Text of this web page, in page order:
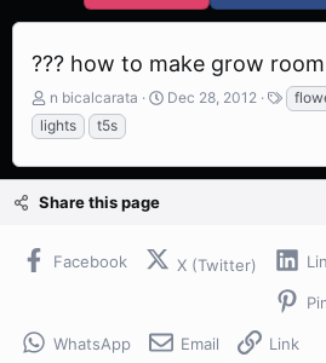
??? how to make grow
T
h
r
a
d
a
e
n bicalcarata
S
t
t
e
Dec 28, 2012
T
a
lights
t5s
Share this page
Facebook X (Twitter)
WhatsApp Email Link